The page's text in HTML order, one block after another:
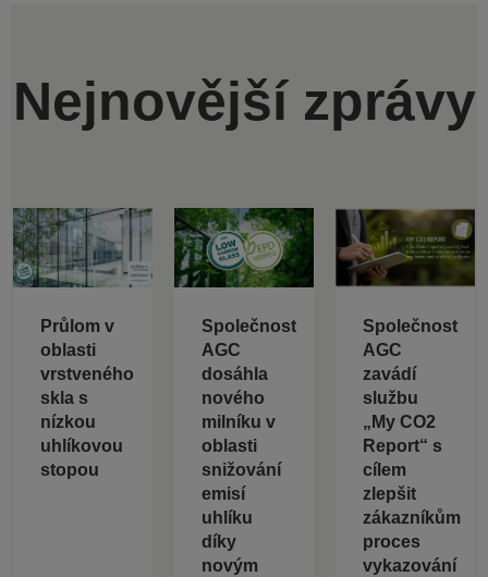
Nejnovější zprávy
Průlom v
oblasti
vrstveného
skla s
nízkou
uhlíkovou
stopou
Společnost
AGC
dosáhla
nového
milníku v
oblasti
snižování
emisí
uhlíku
díky
novým
Společnost
AGC
zavádí
službu
„My CO2
Report“ s
cílem
zlepšit
zákazníkům
proces
vykazování